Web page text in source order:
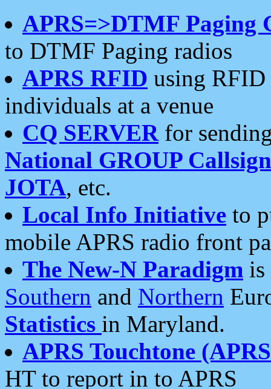
APRS=>DTMF Paging
to DTMF Paging radios
APRS RFID using RFID
individuals at a venue
CQ SERVERfor
National GROUP
JOTA, etc.
Local Info Initiative to
mobile APRS radio front
The New-N Paradigm is
Southern and Northern
Statistics in Maryland.
APRS Touchtone
HT to report in to APRS